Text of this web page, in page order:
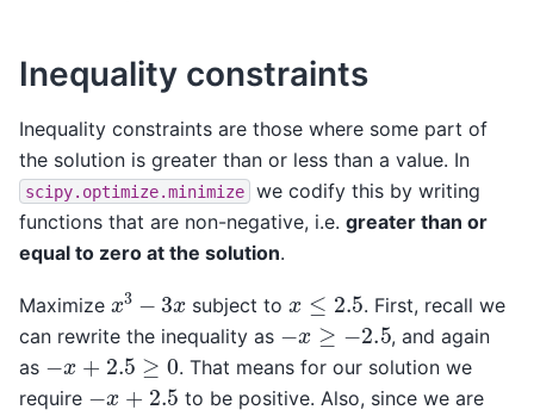
Inequality constraints
Inequality constraints are those where some part of
the solution is greater than or less than a value. In
scipy.optimize.minimize
we codify this by writing
functions that are non-negative, i.e. greater than or
equal to zero at the solution.
Maximize 3 3x subject tox≤2.5
. First, recall we
can rewrite the inequality as
x≥− 2.5
, and again
as
x+ 2.5 ≥ 0
. That means for our solution we
require
x+ 2.5
to be positive. Also, since we are